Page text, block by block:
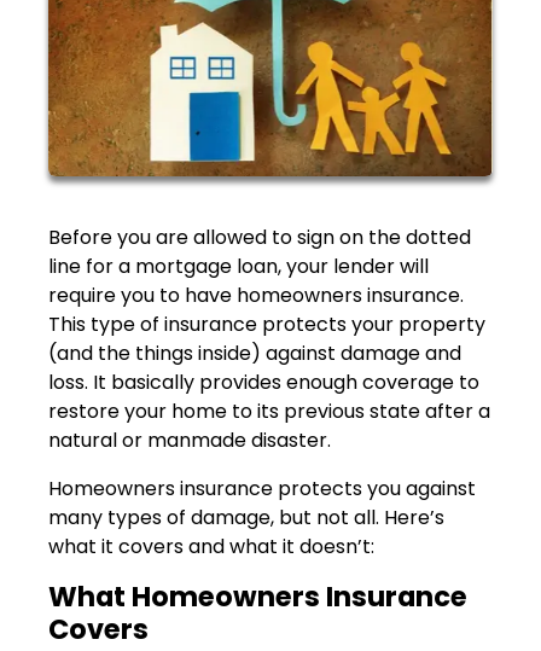
Before you are allowed to sign on the dotted
line for a mortgage loan, your lender will
require you to have homeowners insurance.
This type of insurance protects your property
(and the things inside) against damage and
loss. It basically provides enough coverage to
restore your home to its previous state after a
natural or manmade disaster.
Homeowners insurance protects you against
many types of damage, but not all. Here’s
what it covers and what it doesn’t:
What Homeowners Insurance
Covers